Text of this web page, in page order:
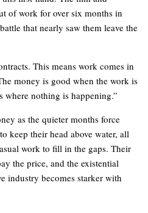
of work for over six months in
that nearly saw them leave the
This means work comes in
money is good when the work is
where nothing is happening.”
as the quieter months force
keep their head above water, all
work to fill in the gaps. Their
the price, and the existential
industry becomes starker with